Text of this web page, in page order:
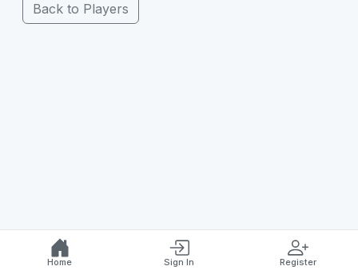
Back to Players
Home Sign In Register